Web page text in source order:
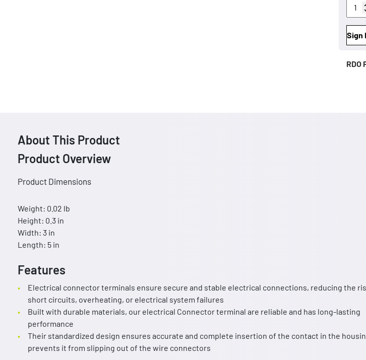
Sign
RDO
About This Product
Product Overview
Product Dimensions
Weight: 0.02 lb
Height: 0.3 in
Width: 3 in
Length: 5 in
Features
Electrical connector terminals ensure secure and stable electrical connections, reducing the
short circuits, overheating, or electrical system failures
Built with durable materials, our electrical Connector terminal are reliable and has long-lasting
performance
Their standardized design ensures accurate and complete insertion of the contact in the
prevents it from slipping out of the wire connectors